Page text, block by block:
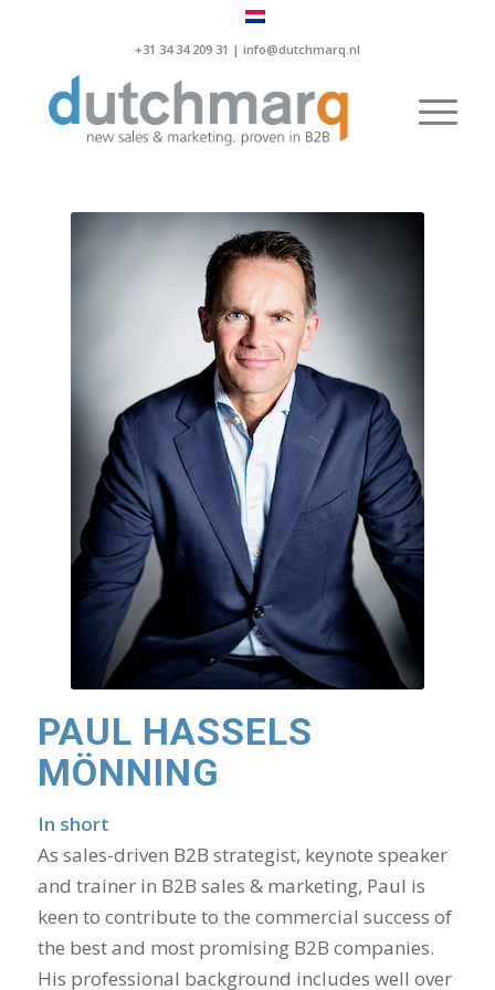
+31 34 34 209 31 | info@dutchmarq.nl
PAUL HASSELS
MÖNNING
In short
As sales-driven B2B strategist, keynote speaker
and trainer in B2B sales & marketing, Paul is
keen to contribute to the commercial success of
the best and most promising B2B companies.
His professional background includes well over